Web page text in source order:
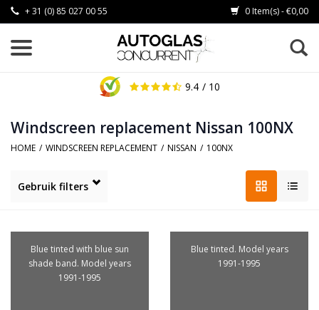
+ 31 (0) 85 027 00 55 0 Item(s) - €0,00
9.4 / 10
Windscreen replacement Nissan 100NX
HOME / WINDSCREEN REPLACEMENT / NISSAN / 100NX
Gebruik filters
Blue tinted with blue sun
shade band. Model years
1991-1995
Blue tinted. Model years
1991-1995